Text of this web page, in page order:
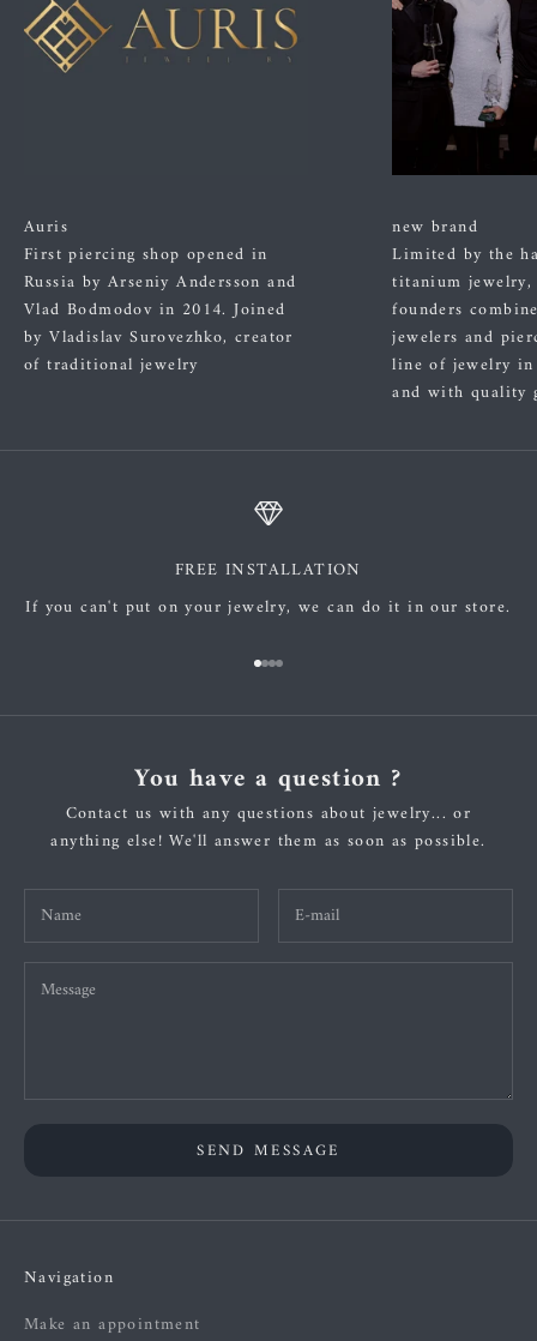
Auris
First piercing shop opened in
Russia by Arseniy Andersson and
Vlad Bodmodov in 2014. Joined
by Vladislav Surovezhko, creator
of traditional jewelry
new brand
Limited by the
titanium
founders
jewelers and
line of jewelry
and with quality
FREE INSTALLATION
If you can't put on your jewelry, we can do it in our store.
Go to item 1
Go to item 2
Go to item 3
Go to item 4
You have a question ?
Contact us with any questions about jewelry... or
anything else! We'll answer them as soon as possible.
SEND MESSAGE
Navigation
Make an appointment